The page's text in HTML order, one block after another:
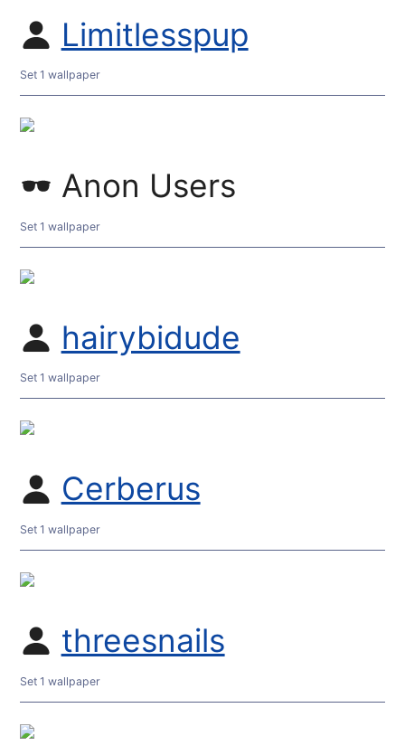
Limitlesspup
Set 1 wallpaper
Anon Users
Set 1 wallpaper
hairybidude
Set 1 wallpaper
Cerberus
Set 1 wallpaper
threesnails
Set 1 wallpaper